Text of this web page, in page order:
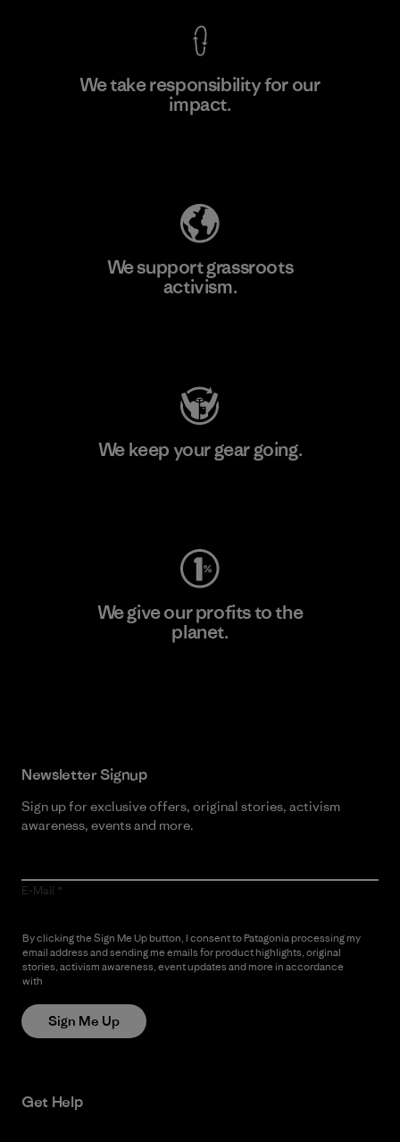
We take responsibility for our
impact.
We support grassroots
activism.
We keep your gear going.
We give our profits to the
planet.
Newsletter Signup
Sign up for exclusive offers, original stories, activism
awareness, events and more.
E-Mail
By clicking the Sign Me Up button, I consent to Patagonia processing my
email address and sending me emails for product highlights, original
stories, activism awareness, event updates and more in accordance
with
Sign Me Up
Get Help